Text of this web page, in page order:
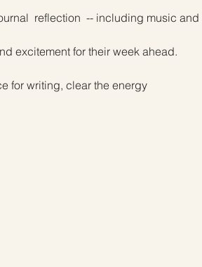
reflection  -- including music
excitement for their week ahead.
for writing, clear the energy